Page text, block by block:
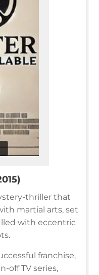
thriller that
martial arts, set
with eccentric
franchise,
off TV series,